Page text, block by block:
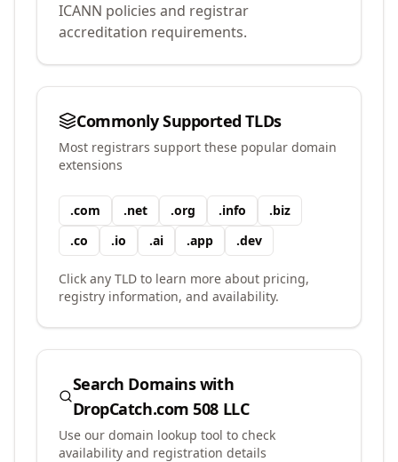
ICANN policies and registrar
accreditation requirements.
Commonly Supported TLDs
Most registrars support these popular domain
extensions
.com .net .org .info .biz
.co .io .ai .app .dev
Click any TLD to learn more about pricing,
registry information, and availability.
Search Domains with
DropCatch.com 508 LLC
Use our domain lookup tool to check
availability and registration details